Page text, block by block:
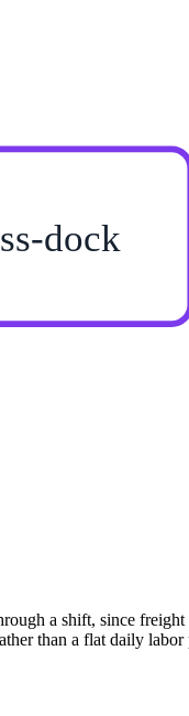
dock
a shift, since
than a flat daily